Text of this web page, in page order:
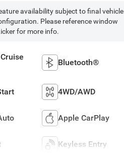
availability subject to final vehicle
Please reference window
for more info.
Bluetooth®
4WD/AWD
Apple CarPlay
Keyless Entry